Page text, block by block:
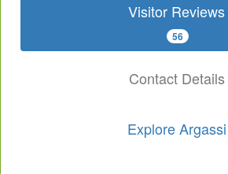
Visitor Reviews
56
Contact Details
Explore Argassi